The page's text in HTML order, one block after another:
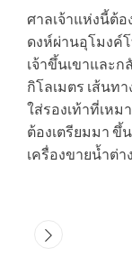
ศาลเจ้าแห่งนี้ต้
ดงห์ผ่านอุโมงค์
เจ้าขึ้นเขาและ
กิโลเมตร เส้นท
ใส่รองเท้าที่เห
ต้องเตรียมมา
เครื่องขายน้ำต่